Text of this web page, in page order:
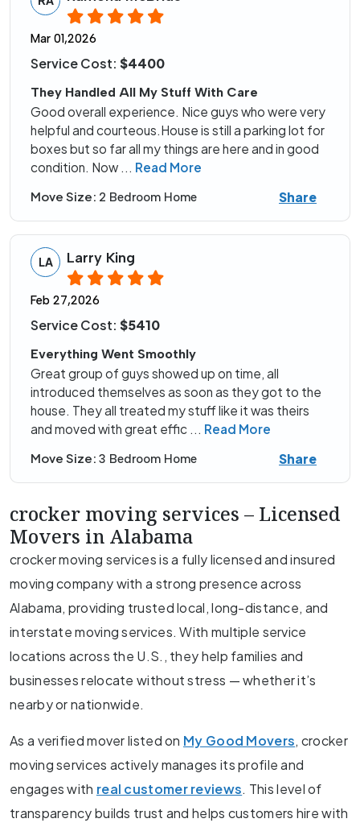
Mar 01,2026
Service Cost: $4400
They Handled All My Stuff With Care
Good overall experience. Nice guys who were very
helpful and courteous.House is still a parking lot for
boxes but so far all my things are here and in good
condition. Now
Read More
Move Size: 2 Bedroom Home Share
LA Larry King
Feb 27,2026
Service Cost: $5410
Everything Went Smoothly
Great group of guys showed up on time, all
introduced themselves as soon as they got to the
house. They all treated my stuff like it was theirs
and moved with great effic
Read More
Move Size: 3 Bedroom Home Share
crocker moving services – Licensed
Movers in Alabama
crocker moving services is a fully licensed and insured
moving company with a strong presence across
Alabama, providing trusted local, long-distance, and
interstate moving services. With multiple service
locations across the U.S., they help families and
businesses relocate without stress — whether it’s
nearby or nationwide.
As a verified mover listed on My Good Movers, crocker
moving services actively manages its profile and
engages with real customer reviews. This level of
transparency builds trust and helps customers hire with